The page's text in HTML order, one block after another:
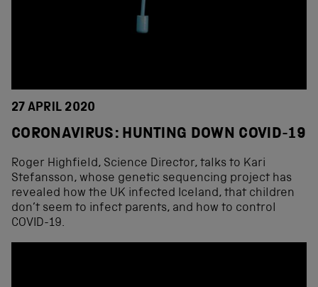
27 APRIL 2020
CORONAVIRUS: HUNTING DOWN COVID-19
Roger Highfield, Science Director, talks to Kari
Stefansson, whose genetic sequencing project has
revealed how the UK infected Iceland, that children
don’t seem to infect parents, and how to control
COVID-19.